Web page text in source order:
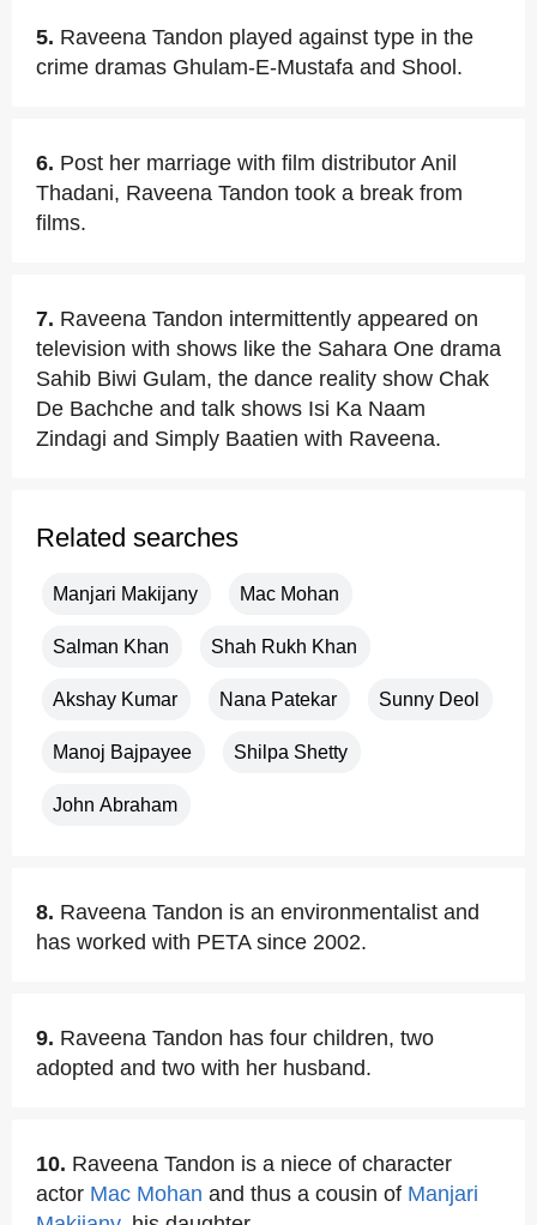
5. Raveena Tandon played against type in the
crime dramas Ghulam-E-Mustafa and Shool.
6. Post her marriage with film distributor Anil
Thadani, Raveena Tandon took a break from
films.
7. Raveena Tandon intermittently appeared on
television with shows like the Sahara One drama
Sahib Biwi Gulam, the dance reality show Chak
De Bachche and talk shows Isi Ka Naam
Zindagi and Simply Baatien with Raveena.
Related searches
Manjari Makijany Mac Mohan
Salman Khan Shah Rukh Khan
Akshay Kumar Nana Patekar Sunny Deol
Manoj Bajpayee Shilpa Shetty
John Abraham
8. Raveena Tandon is an environmentalist and
has worked with PETA since 2002.
9. Raveena Tandon has four children, two
adopted and two with her husband.
10. Raveena Tandon is a niece of character
actor Mac Mohan and thus a cousin of Manjari